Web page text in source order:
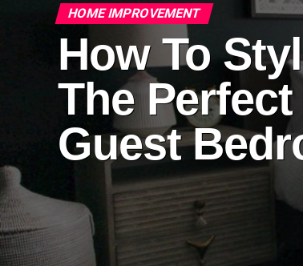
HOME IMPROVEMENT
How To
The Perfect
Guest